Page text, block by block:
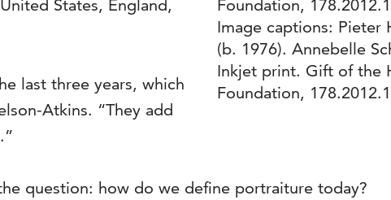
Image captions: Pieter
(b. 1976). Annebelle
Inkjet print. Gift of the
Foundation,
States, England,
last three years, which
Atkins. “They add
question: how do we define portraiture today?